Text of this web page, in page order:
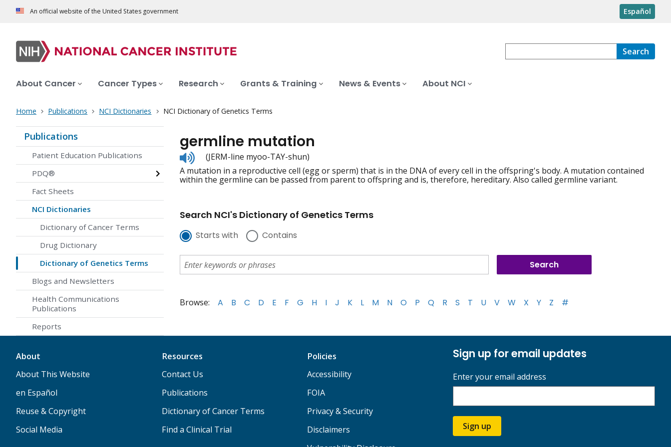
An official website of the United States government Español
Search
About Cancer Cancer Types Research Grants & Training News & Events About NCI
Home Publications NCI Dictionaries NCI Dictionary of Genetics Terms
Publications
Patient Education Publications
PDQ®
Fact Sheets
NCI Dictionaries
Dictionary of Cancer Terms
Drug Dictionary
Dictionary of Genetics Terms
Blogs and Newsletters
Health Communications
Publications
Reports
germline mutation
Listen
to
pronunciation
(JERM-line myoo-TAY-shun)
A mutation in a reproductive cell (egg or sperm) that is in the DNA of every cell in the offspring's body. A mutation contained
within the germline can be passed from parent to offspring and is, therefore, hereditary. Also called germline variant.
Search NCI's Dictionary of Genetics Terms
Starts with Contains
Browse: A B C D E F G H I J K L M N O P Q R S T U V W X Y Z #
About
About This Website
en Español
Reuse & Copyright
Social Media
Resources
Contact Us
Publications
Dictionary of Cancer Terms
Find a Clinical Trial
Policies
Accessibility
FOIA
Privacy & Security
Disclaimers
Sign up for email updates
Enter your email address
Sign up